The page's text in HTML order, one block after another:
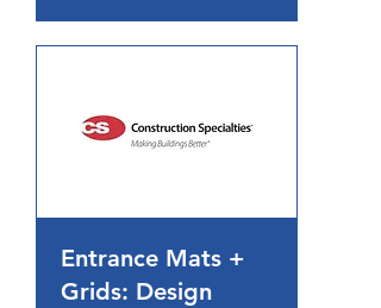
Entrance Mats +
Grids: Design